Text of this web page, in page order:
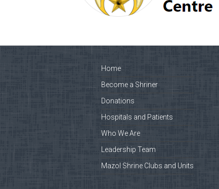
Home
Become a Shriner
Donations
Hospitals and Patients
Who We Are
Leadership Team
Mazol Shrine Clubs and Units